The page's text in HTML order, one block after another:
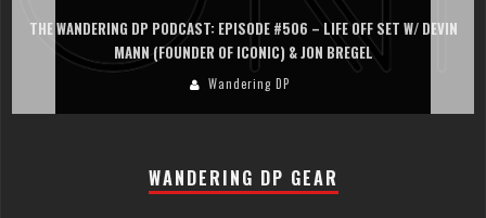
THE WANDERING DP PODCAST: EPISODE #506 – LIFE OFF SET W/ DEVIN
MANN (FOUNDER OF ICONIC) & JON BREGEL
Wandering DP
WANDERING DP GEAR